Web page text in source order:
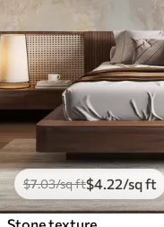
$7.03/sq ft$4 .22/sq ft
Stone texture